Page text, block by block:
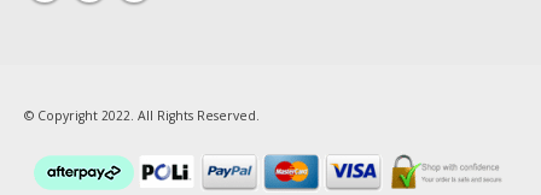
© Copyright 2022. All Rights Reserved.